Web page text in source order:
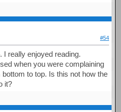
#54
I really enjoyed reading.
when you were complaining
to top. Is this not how the
it?